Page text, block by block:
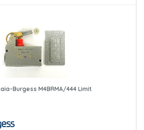
Burgess M4BRMA/444 Limit